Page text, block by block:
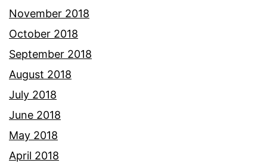
November 2018
October 2018
September 2018
August 2018
July 2018
June 2018
May 2018
April 2018